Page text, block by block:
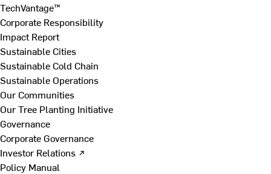
TechVantage™
Corporate Responsibility
Impact Report
Sustainable Cities
Sustainable Cold Chain
Sustainable Operations
Our Communities
Our Tree Planting Initiative
Governance
Corporate Governance
Investor Relations ↗
Policy Manual